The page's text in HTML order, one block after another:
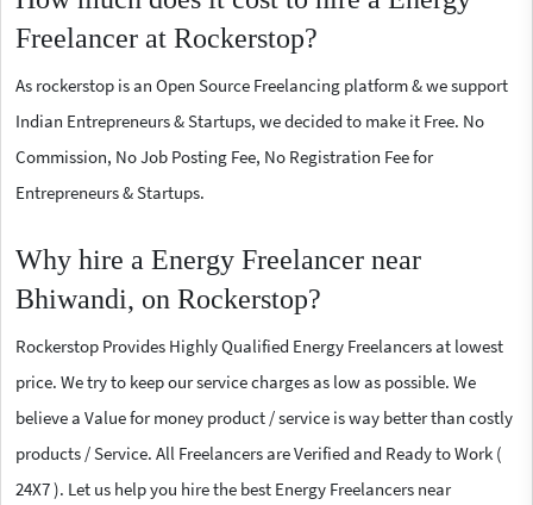
Freelancer at Rockerstop?
As rockerstop is an Open Source Freelancing platform & we support
Indian Entrepreneurs & Startups, we decided to make it Free. No
Commission, No Job Posting Fee, No Registration Fee for
Entrepreneurs & Startups.
Why hire a Energy Freelancer near
Bhiwandi, on Rockerstop?
Rockerstop Provides Highly Qualified Energy Freelancers at lowest
price. We try to keep our service charges as low as possible. We
believe a Value for money product / service is way better than costly
products / Service. All Freelancers are Verified and Ready to Work (
24X7 ). Let us help you hire the best Energy Freelancers near